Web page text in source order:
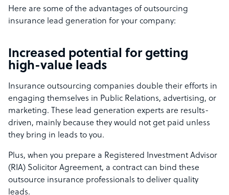
Here are some of the advantages of outsourcing
insurance lead generation for your company:
Increased potential for getting
high-value leads
Insurance outsourcing companies double their efforts in
engaging themselves in Public Relations, advertising, or
marketing. These lead generation experts are results-
driven, mainly because they would not get paid unless
they bring in leads to you.
Plus, when you prepare a Registered Investment Advisor
(RIA) Solicitor Agreement, a contract can bind these
outsource insurance professionals to deliver quality
leads.